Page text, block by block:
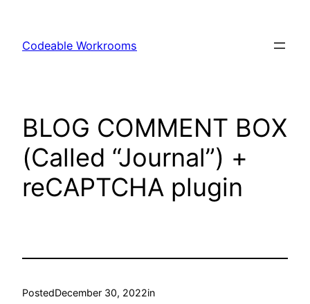
content
Codeable Workrooms
BLOG COMMENT BOX
(Called “Journal”) +
reCAPTCHA plugin
PostedDecember 30, 2022in